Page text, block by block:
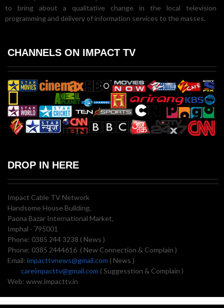
to bring about a qualitative change in the local television
programming and delivery of information services to the masses.
CHANNELS ON IMPACT TV
DROP IN HERE
Impact Cable TV Network
Handsome House Building,
Paona Bazar International Market,
Imphal - 795001
Phone: 0385 244 3238 ( News )
Phone: 0385 2444616 ( New Connection & Complain )
Email: impacttvnews@gmail.com ( News )
careimpacttv@gmail.com ( Suggesstion & Complain )
Web: www.impacttv.in